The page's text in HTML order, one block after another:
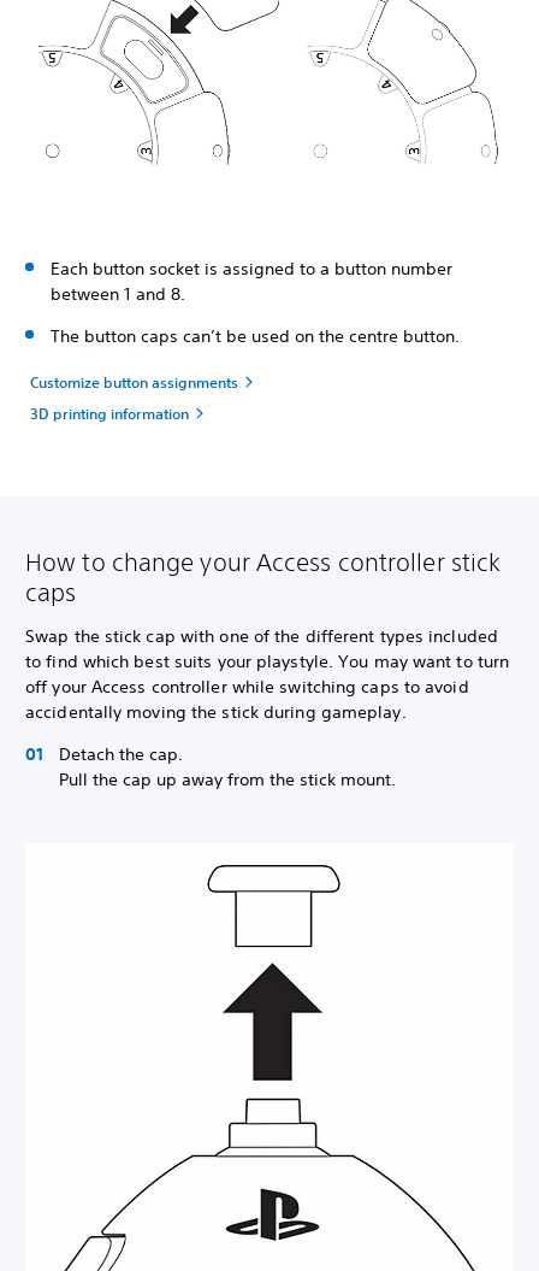
Each button socket is assigned to a button number
between 1 and 8.
The button caps can’t be used on the centre button.
Customize button assignments
3D printing information
How to change your Access controller stick
caps
Swap the stick cap with one of the different types included
to find which best suits your playstyle. You may want to turn
off your Access controller while switching caps to avoid
accidentally moving the stick during gameplay.
Detach the cap.
Pull the cap up away from the stick mount.